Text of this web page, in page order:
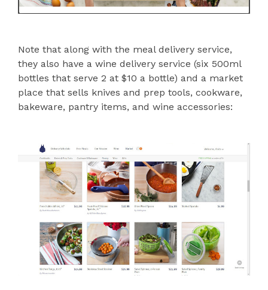
Note that along with the meal delivery service,
they also have a wine delivery service (six 500ml
bottles that serve 2 at $10 a bottle) and a market
place that sells knives and prep tools, cookware,
bakeware, pantry items, and wine accessories: